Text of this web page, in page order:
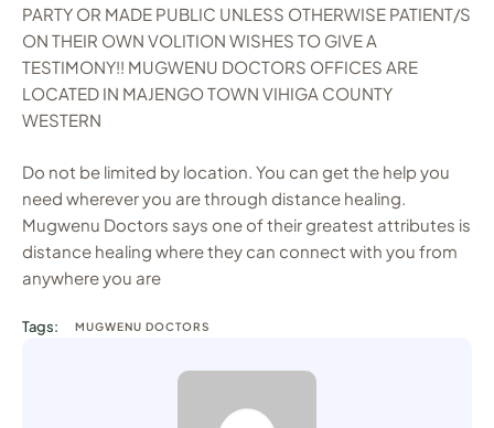
PARTY OR MADE PUBLIC UNLESS OTHERWISE PATIENT/S
ON THEIR OWN VOLITION WISHES TO GIVE A
TESTIMONY!! MUGWENU DOCTORS OFFICES ARE
LOCATED IN MAJENGO TOWN VIHIGA COUNTY
WESTERN
Do not be limited by location. You can get the help you
need wherever you are through distance healing.
Mugwenu Doctors says one of their greatest attributes is
distance healing where they can connect with you from
anywhere you are
Tags: MUGWENU DOCTORS